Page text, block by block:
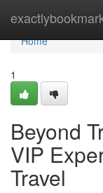
Home
Home
1
Beyond
VIP
Travel